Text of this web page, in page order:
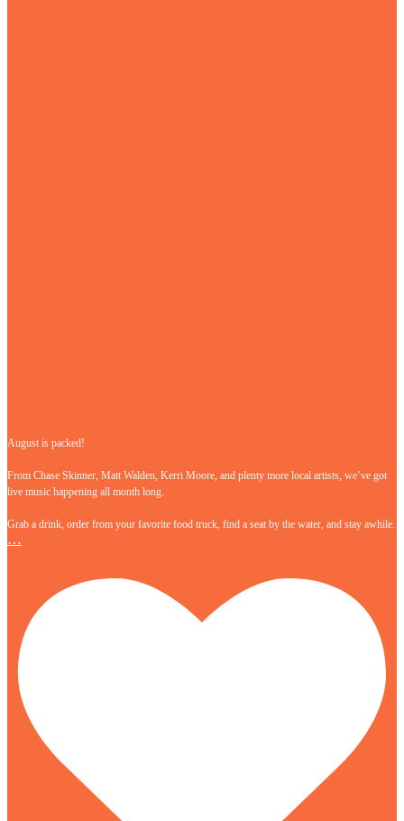
August is packed!
From Chase Skinner, Matt Walden, Kerri Moore, and plenty more local artists, we’ve got
live music happening all month long.
Grab a drink, order from your favorite food truck, find a seat by the water, and stay awhile.
…